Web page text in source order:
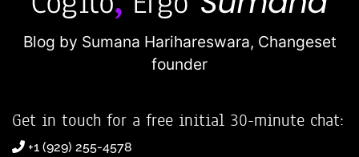
Blog by Sumana Harihareswara, Changeset
founder
Get in touch for a free initial 30-minute chat:
+1 (929) 255-4578